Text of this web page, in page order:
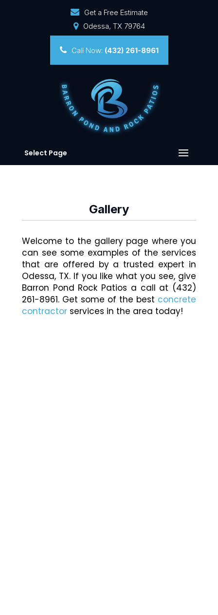
Get a Free Estimate
Odessa, TX 79764
Call Now: (432) 261-8961
Select Page
Gallery
Welcome to the gallery page where you
can see some examples of the services
that are offered by a trusted expert in
Odessa, TX. If you like what you see, give
Barron Pond Rock Patios a call at (432)
261-8961. Get some of the best concrete
contractorservices in the area today!